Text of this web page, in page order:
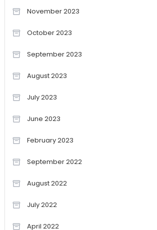
November 2023
October 2023
September 2023
August 2023
July 2023
June 2023
February 2023
September 2022
August 2022
July 2022
April 2022